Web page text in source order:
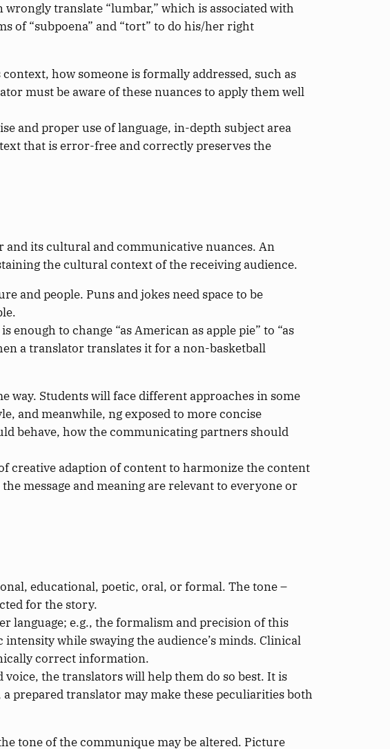
translate “lumbar,” which is associated with
of “subpoena” and “tort” to do his/her right
how someone is formally addressed, such as
must be aware of these nuances to apply them well
and proper use of language, in-depth subject area
that is error-free and correctly preserves the
its cultural and communicative nuances. An
the cultural context of the receiving audience.
and people. Puns and jokes need space to be
to change “as American as apple pie” to “as
a translator translates it for a non-basketball
Students will face different approaches in some
and meanwhile, ng exposed to more concise
behave, how the communicating partners should
creative adaption of content to harmonize the content
message and meaning are relevant to everyone or
educational, poetic, oral, or formal. The tone –
for the story.
language; e.g., the formalism and precision of this
while swaying the audience’s minds. Clinical
correct information.
the translators will help them do so best. It is
prepared translator may make these peculiarities both
tone of the communique may be altered. Picture